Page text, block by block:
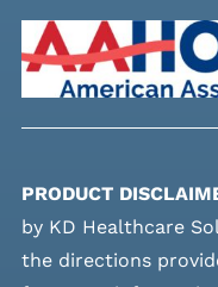
PRODUCT
by KD Healthcare
the directions